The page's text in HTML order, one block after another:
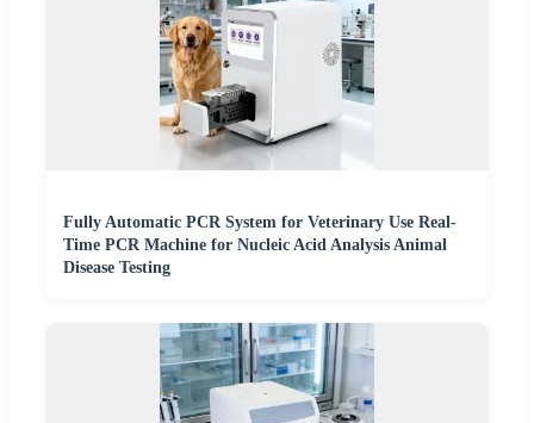
Fully Automatic PCR System for Veterinary Use Real-
Time PCR Machine for Nucleic Acid Analysis Animal
Disease Testing